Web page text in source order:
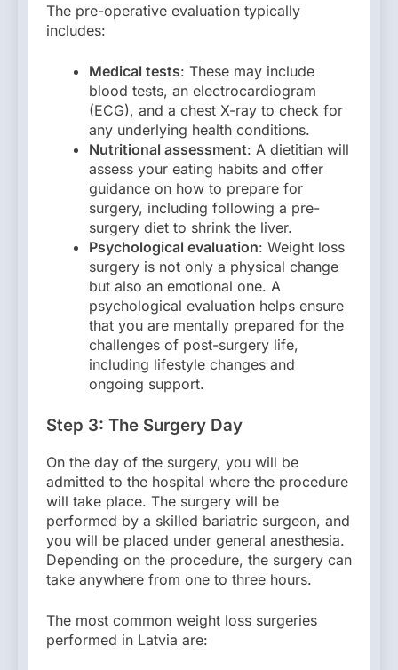
The pre-operative evaluation typically
includes:
Medical tests: These may include
blood tests, an electrocardiogram
(ECG), and a chest X-ray to check for
any underlying health conditions.
Nutritional assessment: A dietitian will
assess your eating habits and offer
guidance on how to prepare for
surgery, including following a pre-
surgery diet to shrink the liver.
Psychological evaluation: Weight loss
surgery is not only a physical change
but also an emotional one. A
psychological evaluation helps ensure
that you are mentally prepared for the
challenges of post-surgery life,
including lifestyle changes and
ongoing support.
Step 3: The Surgery Day
On the day of the surgery, you will be
admitted to the hospital where the procedure
will take place. The surgery will be
performed by a skilled bariatric surgeon, and
you will be placed under general anesthesia.
Depending on the procedure, the surgery can
take anywhere from one to three hours.
The most common weight loss surgeries
performed in Latvia are: